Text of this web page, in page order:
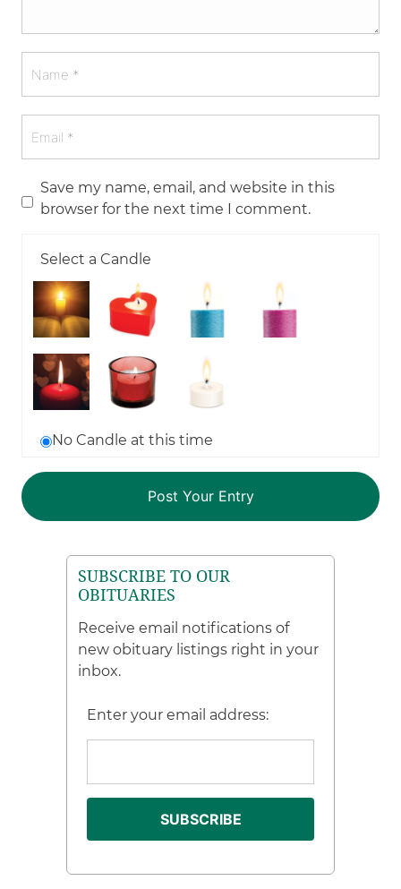
Save my name, email, and website in this
browser for the next time I comment.
Select a Candle
No Candle at this time
SUBSCRIBE TO OUR
OBITUARIES
Receive email notifications of
new obituary listings right in your
inbox.
Enter your email address: